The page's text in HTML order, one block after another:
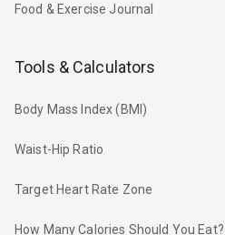
Food & Exercise Journal
Tools & Calculators
Body Mass Index (BMI)
Waist-Hip Ratio
Target Heart Rate Zone
How Many Calories Should You Eat?